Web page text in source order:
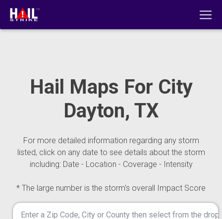
Hail Maps For City
Dayton, TX
For more detailed information regarding any storm
listed, click on any date to see details about the storm
including: Date - Location - Coverage - Intensity
* The large number is the storm's overall Impact Score